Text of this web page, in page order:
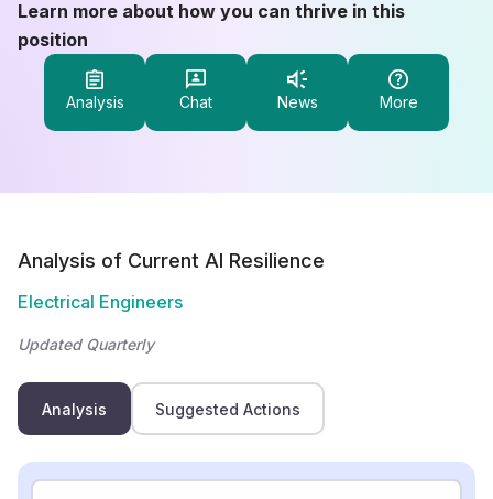
Learn more about how you can thrive in this
position
Analysis Chat News More
Analysis of Current AI Resilience
Electrical Engineers
Updated Quarterly
Analysis Suggested Actions